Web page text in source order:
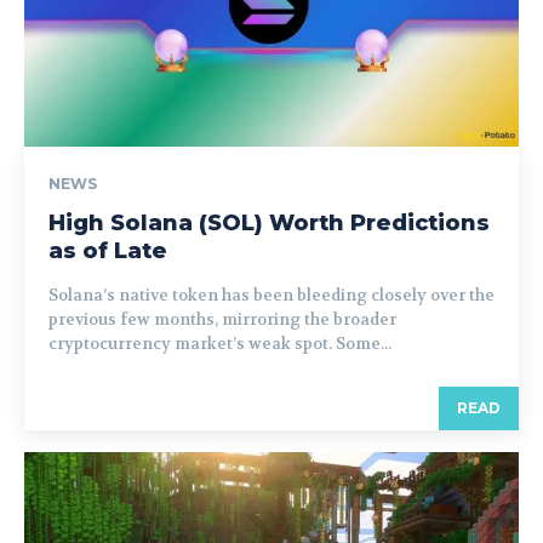
NEWS
High Solana (SOL) Worth Predictions
as of Late
Solana’s native token has been bleeding closely over the
previous few months, mirroring the broader
cryptocurrency market’s weak spot. Some...
READ